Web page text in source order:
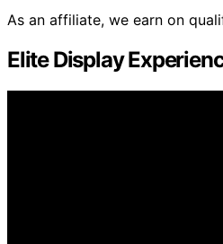
As an affiliate, we earn on
Elite Display